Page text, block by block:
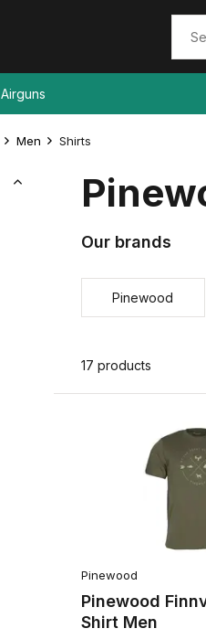
Airguns
Men Shirts
Our brands
Pinewood
17 products
Pinewood
Pinewood
Shirt Men